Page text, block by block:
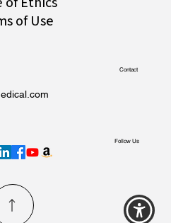
of Use
Follow Us
Contact